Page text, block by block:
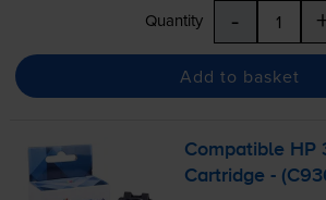
Quantity -
Add to basket
Compatible HP
Cartridge -